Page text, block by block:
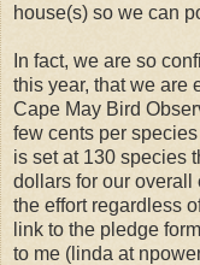
house(s) so we can
In fact, we are so
this year, that we are
Cape May Bird
few cents per
is set at 130 species
dollars for our overall
the effort regardless
link to the pledge
to me (linda at